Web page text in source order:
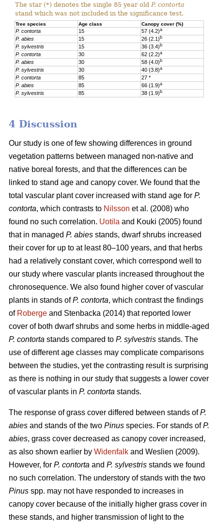
The star (*) denotes the single 85 year old P. contorta
stand which was not included in the significance test.
Tree species Age class Canopy cover (%)
P. contorta 15 57 (4.2)a
P. abies 15 26 (2.1)b
P. sylvestris 15 36 (3.4)b
P. contorta 30 62 (2.2)a
P. abies 30 58 (4.0)b
P. sylvestris 30 40 (3.8)a
P. contorta 85
27 *
P. abies
85 66 (1.9)a
P. sylvestris 85 38 (1.9)b
4 Discussion
Our study is one of few showing differences in ground
vegetation patterns between managed non-native and
native boreal forests, and that the differences can be
linked to stand age and canopy cover. We found that the
total vascular plant cover increased with stand age for P.
contorta, which contrasts to Nilsson et al. (2008) who
found no such correlation. Uotila and Kouki (2005) found
that in managed P. abies stands, dwarf shrubs increased
their cover for up to at least 80–100 years, and that herbs
had a relatively constant cover, which correspond well to
our study where vascular plants increased throughout the
chronosequence. We also found higher cover of vascular
plants in stands ofP. contorta, which contrast the findings
of Roberge and Stenbacka (2014) that reported lower
cover of both dwarf shrubs and some herbs in middle-aged
P. contorta stands compared to P. sylvestris stands. The
use of different age classes may complicate comparisons
between the studies, yet the contrasting result is surprising
as there is nothing in our study that suggests a lower cover
of vascular plants in P. contorta stands.
The response of grass cover differed between stands ofP.
abies and stands of the two Pinus species. For stands ofP.
abies, grass cover decreased as canopy cover increased,
as also shown earlier by Widenfalk and Weslien (2009).
However, for P. contorta and P. sylvestris stands we found
no such correlation. The understory of stands with the two
Pinus spp. may not have responded to increases in
canopy cover because of the initially higher grass cover in
these stands, and higher transmission of light to the